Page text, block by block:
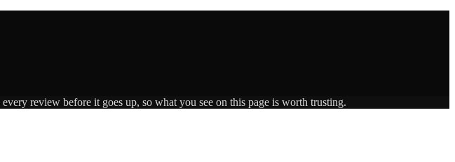
review before it goes up, so what you see on this page is worth trusting.